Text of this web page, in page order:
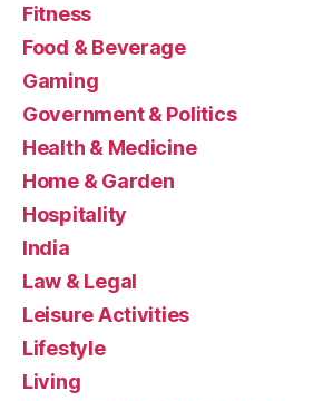
Fitness
Food & Beverage
Gaming
Government & Politics
Health & Medicine
Home & Garden
Hospitality
India
Law & Legal
Leisure Activities
Lifestyle
Living